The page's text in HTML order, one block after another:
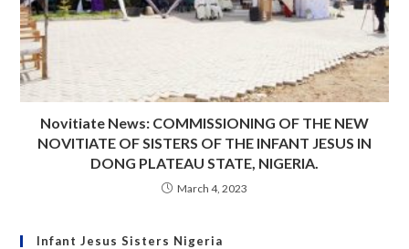
Novitiate News: COMMISSIONING OF THE NEW
NOVITIATE OF SISTERS OF THE INFANT JESUS IN
DONG PLATEAU STATE, NIGERIA.
March 4, 2023
Infant Jesus Sisters Nigeria